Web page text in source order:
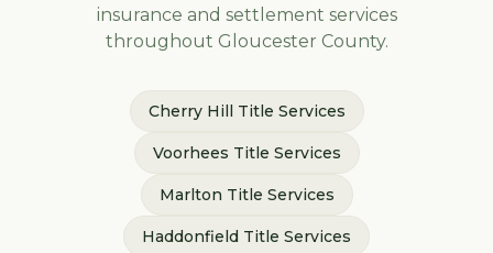
insurance and settlement services
throughout Gloucester County.
Cherry Hill Title Services
Voorhees Title Services
Marlton Title Services
Haddonfield Title Services